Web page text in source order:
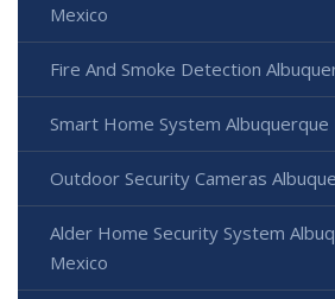
Mexico
Fire And Smoke Detection
Smart Home System
Outdoor Security Cameras
Alder Home Security System
Mexico